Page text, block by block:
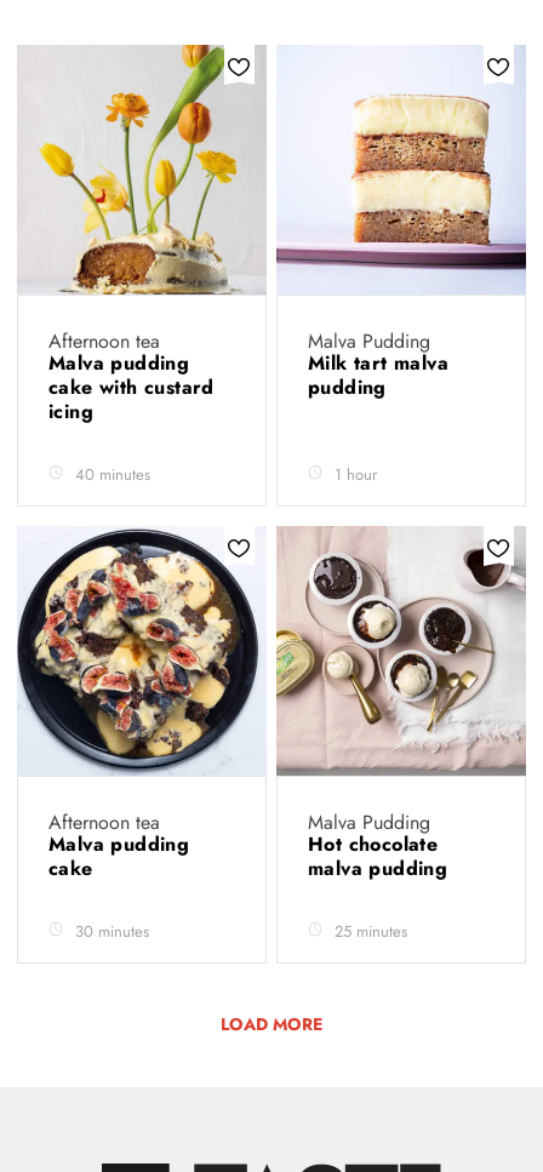
Afternoon tea
Malva pudding
cake with custard
icing
40 minutes
Malva Pudding
Milk tart malva
pudding
1 hour
Afternoon tea
Malva pudding
cake
30 minutes
Malva Pudding
Hot chocolate
malva pudding
25 minutes
LOAD MORE